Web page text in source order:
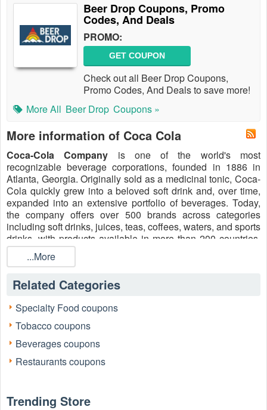
Beer Drop Coupons, Promo
Codes, And Deals
PROMO:
GET COUPON
Check out all Beer Drop Coupons,
Promo Codes, And Deals to save more!
More All Beer Drop Coupons »
More information of Coca Cola
Coca-Cola Company is one of the world's most
recognizable beverage corporations, founded in 1886 in
Atlanta, Georgia. Originally sold as a medicinal tonic, Coca-
Cola quickly grew into a beloved soft drink and, over time,
expanded into an extensive portfolio of beverages. Today,
the company offers over 500 brands across categories
including soft drinks, juices, teas, coffees, waters, and sports
drinks, with products available in more than 200 countries.
Shop for this soft drink and use active
this week near me
control.
Customer Service info
Phone: +1 800-520-2653
Facebook: https://www.facebook.com/Coca-Cola/
X: https://twitter.com/CocaCola
...More
Related Categories
Specialty Food coupons
Tobacco coupons
Beverages coupons
Restaurants coupons
Trending Store